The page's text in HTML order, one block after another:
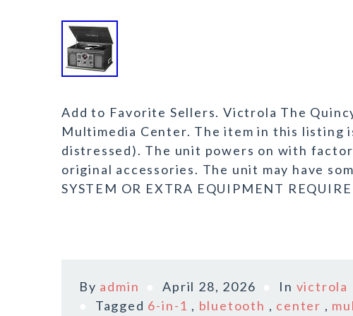
Add to Favorite Sellers. Victrola The
Multimedia Center. The item in this listing
distressed). The unit powers on with
original accessories. The unit may have
SYSTEM OR EXTRA EQUIPMENT
By admin April 28, 2026 In victrola
Tagged 6-in-1 , bluetooth , center ,